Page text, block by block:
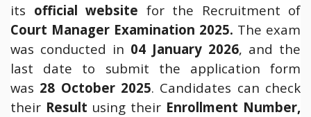
its official website for the Recruitment of
Court Manager Examination 2025. The exam
was conducted in 04 January 2026, and the
last date to submit the application form
was 28 October 2025. Candidates can check
their Result using their Enrollment Number,